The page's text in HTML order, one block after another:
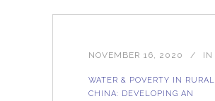
NOVEMBER 16, 2020 IN
WATER & POVERTY IN RURAL
CHINA: DEVELOPING AN